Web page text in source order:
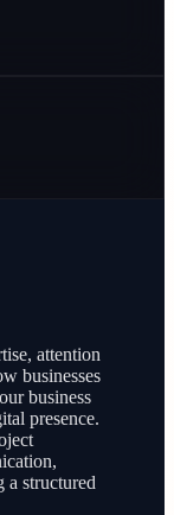
attention
businesses
business
presence.
a structured